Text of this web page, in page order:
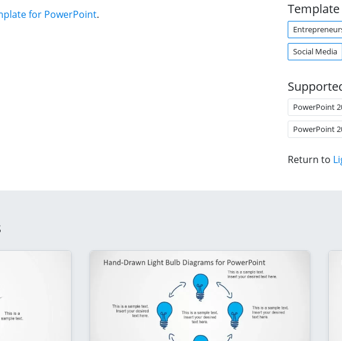
for PowerPoint. Template
Social Media
PowerPoint
PowerPoint
Return to